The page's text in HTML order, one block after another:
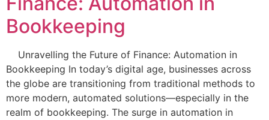
Bookkeeping
Unravelling the Future of Finance: Automation in
Bookkeeping In today’s digital age, businesses across
the globe are transitioning from traditional methods to
more modern, automated solutions—especially in the
realm of bookkeeping. The surge in automation in